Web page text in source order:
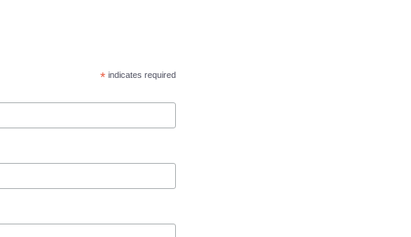
*indicates required